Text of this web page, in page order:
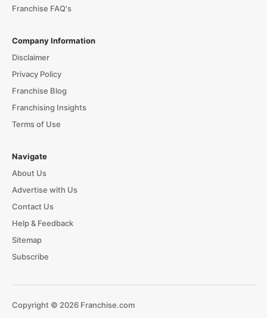
Franchise FAQ's
Company Information
Disclaimer
Privacy Policy
Franchise Blog
Franchising Insights
Terms of Use
Navigate
About Us
Advertise with Us
Contact Us
Help & Feedback
Sitemap
Subscribe
Copyright © 2026 Franchise.com